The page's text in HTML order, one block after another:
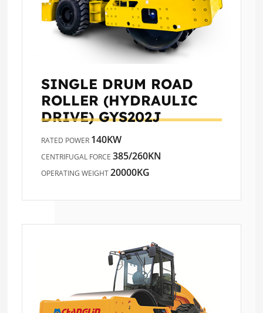
SINGLE DRUM ROAD
ROLLER (HYDRAULIC
DRIVE)GYS202J
RATED POWER 140KW
CENTRIFUGAL FORCE385/260KN
OPERATING WEIGHT20000KG